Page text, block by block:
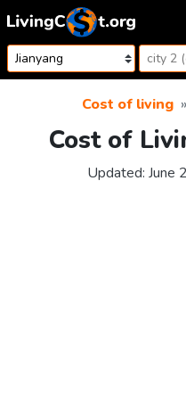
Skip to content
Cost of living
Cost of
Updated: June